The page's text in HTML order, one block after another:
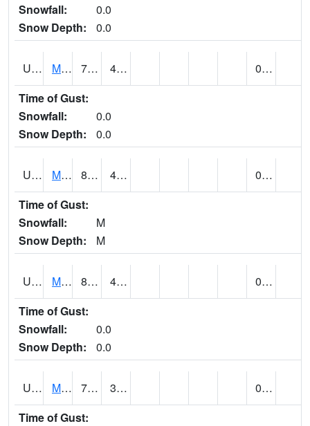
Snowfall:
0.0
Snow Depth:
0.0
UT5807 MONTICELLO NO. 2 (@ 7) 78 47
0.00
Time of Gust:
Snowfall:
0.0
Snow Depth:
0.0
UT5826 MORGAN POWER & LIGHT (@ 8) 82 48
0.00
Time of Gust:
Snowfall:
M
Snow Depth:
M
UT5837 MORONI (@ 19) 82 48
0.00
Time of Gust:
Snowfall:
0.0
Snow Depth:
0.0
UT5892 MTN DELL DAM (@ 16) 70 33
0.00
Time of Gust: